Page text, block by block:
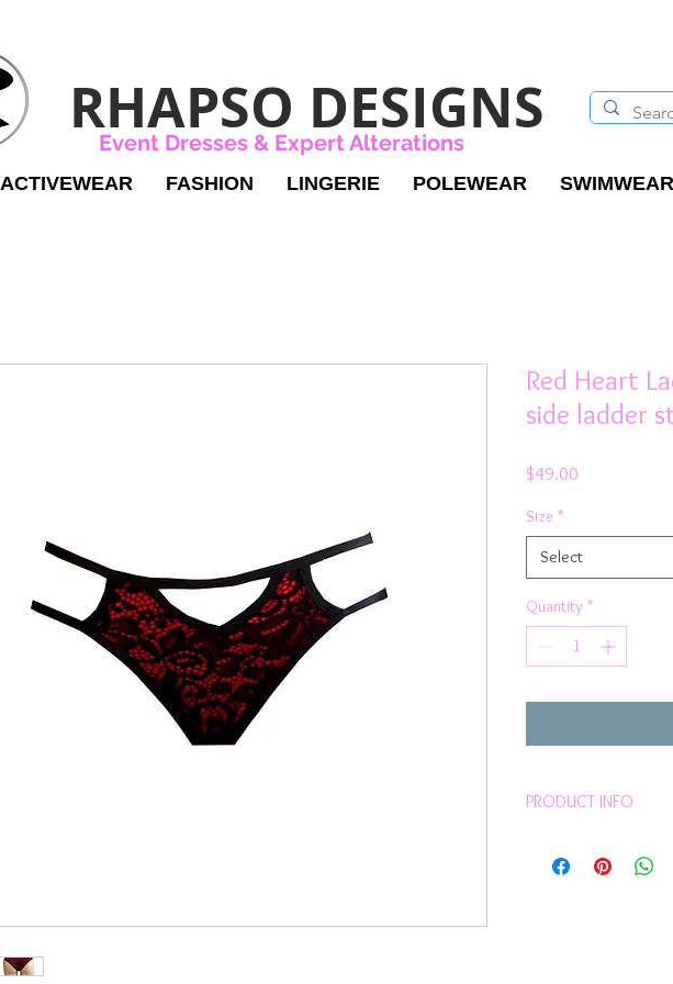
RHAPSO DESIGNS
Event Dresses & Expert Alterations
ACTIVEWEAR FASHION LINGERIE POLEWEAR SWIMWEAR
Red Heart
side ladder
$49.00
Size *
Select
Quantity *
PRODUCT INFO
Red stretchy